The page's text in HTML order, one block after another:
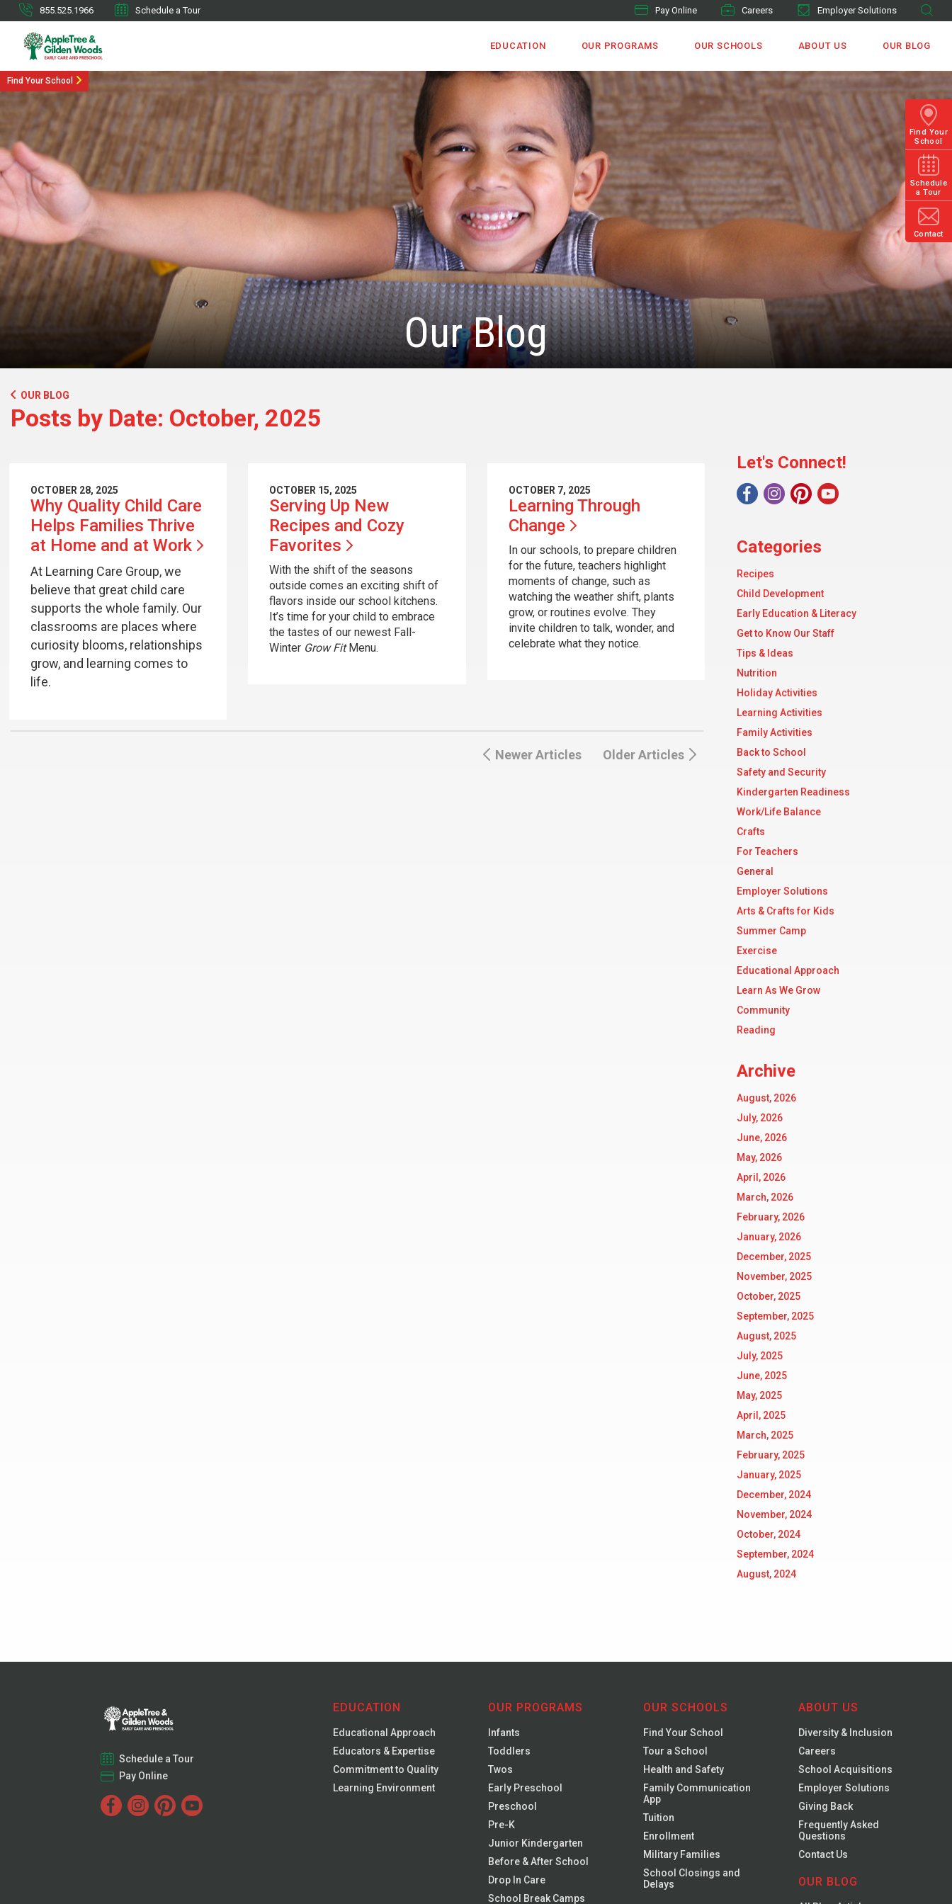
855.525.1966 Schedule a Tour Pay Online Careers Employer Solutions
EDUCATION OUR PROGRAMS OUR SCHOOLS ABOUT US OUR BLOG
Find Your
School
Schedule
a Tour
Contact
Find Your School
Our Blog
OUR BLOG
Posts by Date: October, 2025
OCTOBER 28, 2025
Why Quality Child Care
Helps Families Thrive
at Home and at Work
At Learning Care Group, we
believe that great child care
supports the whole family. Our
classrooms are places where
curiosity blooms, relationships
grow, and learning comes to
life.
OCTOBER 15, 2025
Serving Up New
Recipes and Cozy
Favorites
With the shift of the seasons
outside comes an exciting shift of
flavors inside our school kitchens.
It’s time for your child to embrace
the tastes of our newest Fall-
Winter Grow FitMenu.
OCTOBER 7, 2025
Learning Through
Change
In our schools, to prepare children
for the future, teachers highlight
moments of change, such as
watching the weather shift, plants
grow, or routines evolve. They
invite children to talk, wonder, and
celebrate what they notice.
Older Articles
Newer Articles
Let's Connect!
Categories
Recipes
Child Development
Early Education & Literacy
Get to Know Our Staff
Tips & Ideas
Nutrition
Holiday Activities
Learning Activities
Family Activities
Back to School
Safety and Security
Kindergarten Readiness
Work/Life Balance
Crafts
For Teachers
General
Employer Solutions
Arts & Crafts for Kids
Summer Camp
Exercise
Educational Approach
Learn As We Grow
Community
Reading
Archive
August, 2026
July, 2026
June, 2026
May, 2026
April, 2026
March, 2026
February, 2026
January, 2026
December, 2025
November, 2025
October, 2025
September, 2025
August, 2025
July, 2025
June, 2025
May, 2025
April, 2025
March, 2025
February, 2025
January, 2025
December, 2024
November, 2024
October, 2024
September, 2024
August, 2024
Schedule a Tour
Pay Online
EDUCATION
Educational Approach
Educators & Expertise
Commitment to Quality
Learning Environment
OUR PROGRAMS
Infants
Toddlers
Twos
Early Preschool
Preschool
Pre-K
Junior Kindergarten
Before & After School
Drop In Care
School Break Camps
OUR SCHOOLS
Find Your School
Tour a School
Health and Safety
Family Communication
App
Tuition
Enrollment
Military Families
School Closings and
Delays
ABOUT US
Diversity & Inclusion
Careers
School Acquisitions
Employer Solutions
Giving Back
Frequently Asked
Questions
Contact Us
OUR BLOG